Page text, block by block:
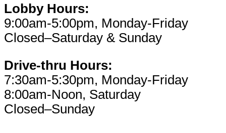
Lobby Hours:
9:00am-5:00pm, Monday-Friday
Closed–Saturday & Sunday
Drive-thru Hours:
7:30am-5:30pm, Monday-Friday
8:00am-Noon, Saturday
Closed–Sunday